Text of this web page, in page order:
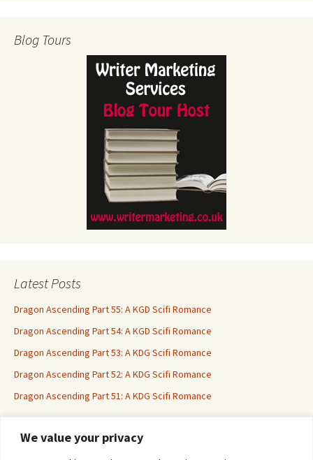
We value your privacy
Blog Tours
Latest Posts
Dragon Ascending Part 55: A KGD Scifi Romance
Dragon Ascending Part 54: A KGD Scifi Romance
Dragon Ascending Part 53: A KDG Scifi Romance
Dragon Ascending Part 52: A KDG Scifi Romance
Dragon Ascending Part 51: A KDG Scifi Romance